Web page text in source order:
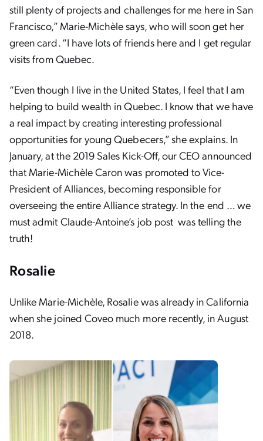
still plenty of projects and challenges for me here in San
Francisco,” Marie-Michèle says, who will soon get her
green card. “I have lots of friends here and I get regular
visits from Quebec.
“Even though I live in the United States, I feel that I am
helping to build wealth in Quebec. I know that we have
a real impact by creating interesting professional
opportunities for young Quebecers,” she explains. In
January, at the 2019 Sales Kick-Off, our CEO announced
that Marie-Michèle Caron was promoted to Vice-
President of Alliances, becoming responsible for
overseeing the entire Alliance strategy. In the end … we
must admit Claude-Antoine’s job post was telling the
truth!
Rosalie
Unlike Marie-Michèle, Rosalie was already in California
when she joined Coveo much more recently, in August
2018.